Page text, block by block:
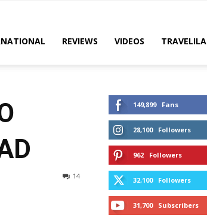
REVIEWS VIDEOS TRAVELILA
14
149,899 Fans
28,100 Followers
962 Followers
32,100 Followers
31,700 Subscribers